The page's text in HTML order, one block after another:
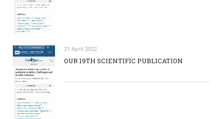
21 April 2022
OUR 19TH SCIENTIFIC PUBLICATION